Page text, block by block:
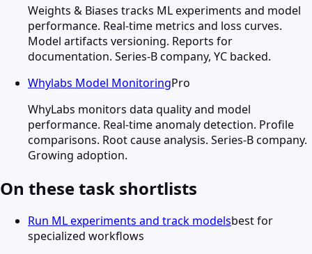
Weights & Biases tracks ML experiments and model
performance. Real-time metrics and loss curves.
Model artifacts versioning. Reports for
documentation. Series-B company, YC backed.
Whylabs Model MonitoringPro
WhyLabs monitors data quality and model
performance. Real-time anomaly detection. Profile
comparisons. Root cause analysis. Series-B company.
Growing adoption.
On these task shortlists
Run ML experiments and track modelsbest for
specialized workflows